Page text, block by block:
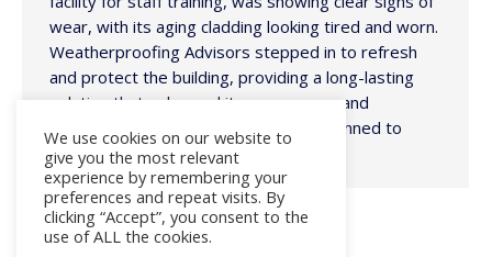
wear, with its aging cladding looking tired and worn.
Weatherproofing Advisors stepped in to refresh
and protect the building, providing a long-lasting
solution that enhanced its appearance and
durability. The project was carefully planned to
minimize disruption, with…
We use cookies on our website to
give you the most relevant
experience by remembering your
preferences and repeat visits. By
clicking “Accept”, you consent to the
use of ALL the cookies.